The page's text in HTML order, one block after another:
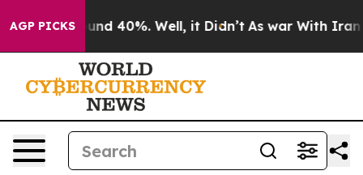
AGP PICKS
Around 40%. Well, it Didn’t As war With Iran